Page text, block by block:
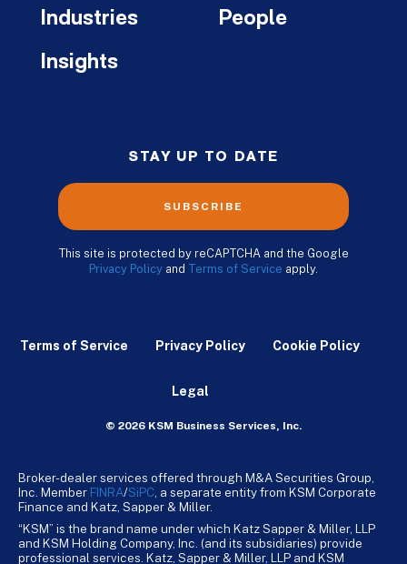
Industries
Insights
People
STAY UP TO DATE
SUBSCRIBE
This site is protected by reCAPTCHA and the Google
Privacy Policy and Terms of Service apply.
Terms of Service Privacy Policy Cookie Policy
Legal
© 2026 KSM Business Services, Inc.
Broker-dealer services offered through M&A Securities Group,
Inc. Member FINRA/SiPC , a separate entity from KSM Corporate
Finance and Katz, Sapper & Miller.
“KSM” is the brand name under which Katz Sapper & Miller, LLP
and KSM Holding Company, Inc. (and its subsidiaries) provide
professional services. Katz, Sapper & Miller, LLP and KSM